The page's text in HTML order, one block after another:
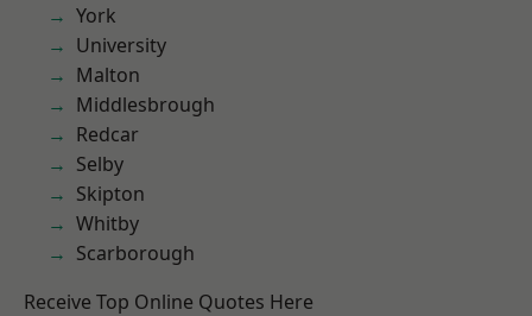
York
University
Malton
Middlesbrough
Redcar
Selby
Skipton
Whitby
Scarborough
Receive Top Online Quotes Here